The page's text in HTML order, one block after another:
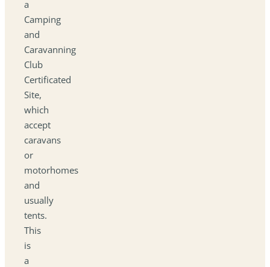
a
Camping
and
Caravanning
Club
Certificated
Site,
which
accept
caravans
or
motorhomes
and
usually
tents.
This
is
a